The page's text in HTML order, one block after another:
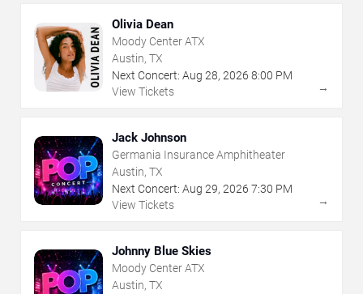
Olivia Dean
Moody Center ATX
Austin, TX
Next Concert: Aug 28, 2026 8:00 PM
View Tickets
→
Jack Johnson
Germania Insurance Amphitheater
Austin, TX
Next Concert: Aug 29, 2026 7:30 PM
View Tickets
→
Johnny Blue Skies
Moody Center ATX
Austin, TX